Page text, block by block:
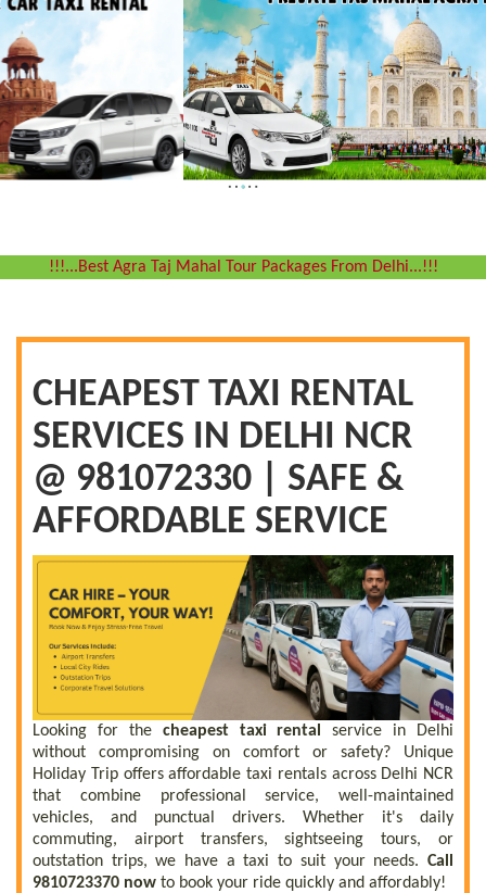
!!!...Best Agra Taj Mahal Tour Packages From Delhi...!!!
CHEAPEST TAXI RENTAL
SERVICES IN DELHI NCR
@ 981072330 | SAFE &
AFFORDABLE SERVICE
Looking for the cheapest taxi rental
service in Delhi
without compromising on comfort or safety? Unique
Holiday Trip offers affordable taxi rentals across Delhi NCR
that combine professional service, well-maintained
vehicles, and punctual drivers. Whether it's daily
commuting, airport transfers, sightseeing tours, or
outstation trips, we have a taxi to suit your needs. Call
9810723370 now to book your ride quickly and affordably!